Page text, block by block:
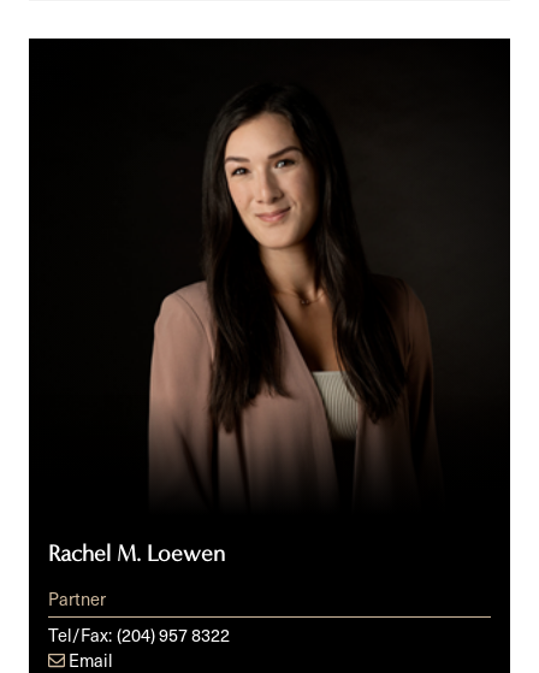
Rachel M. Loewen
Partner
Tel/Fax: (204) 957 8322
Email